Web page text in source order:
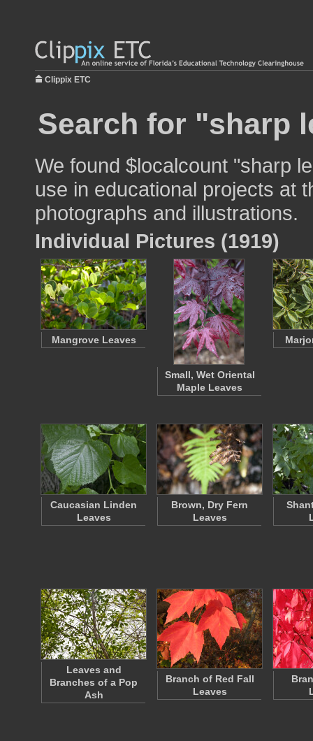
Clippix ETC
Search for "sharp
We found $localcount "sharp
use in educational projects at
photographs and illustrations.
Individual Pictures (1919)
Mangrove Leaves
Small, Wet Oriental
Maple Leaves
Caucasian Linden
Leaves
Brown, Dry Fern
Leaves
Leaves and
Branches of a Pop
Ash
Branch of Red Fall
Leaves